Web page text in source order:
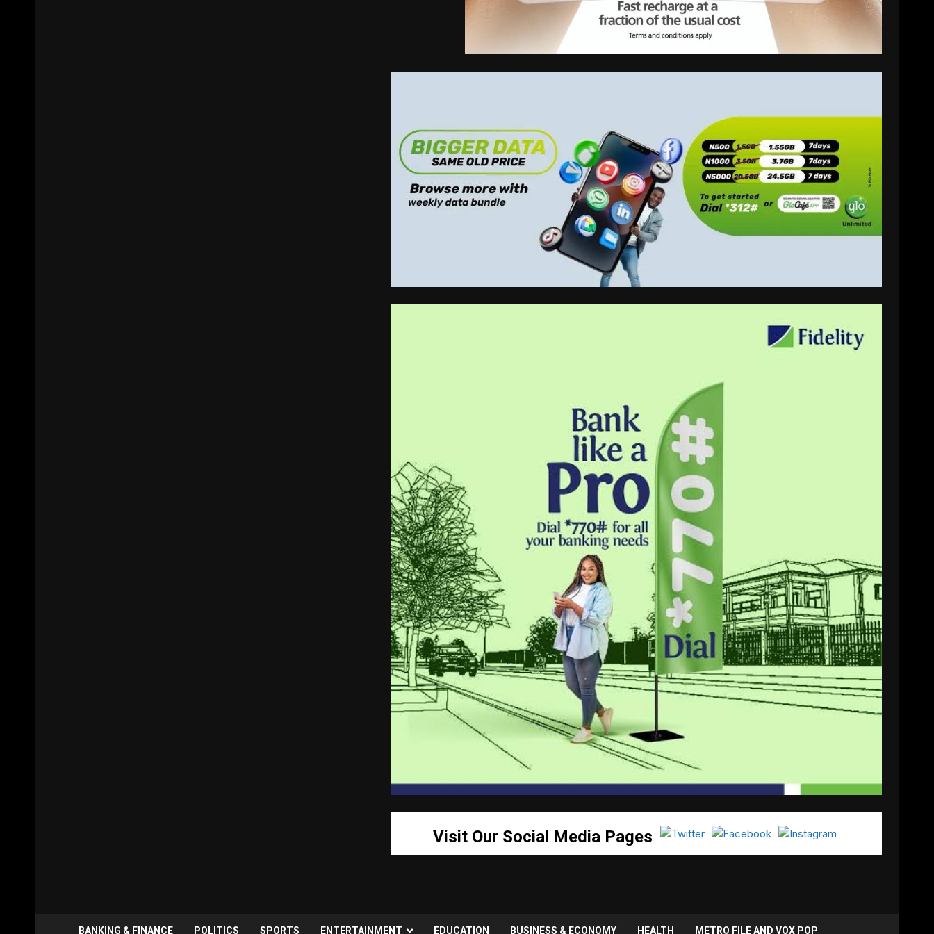
Visit Our Social Media Pages
BANKING & FINANCE POLITICS SPORTS ENTERTAINMENT EDUCATION BUSINESS & ECONOMY HEALTH METRO FILE AND VOX POP